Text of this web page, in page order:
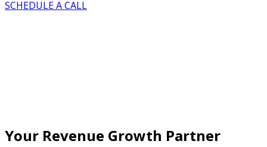
SCHEDULE A CALL
Your Revenue Growth Partner